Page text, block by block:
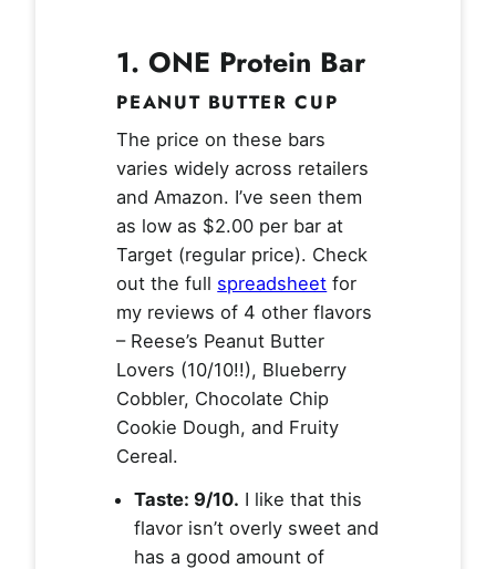
1. ONE Protein Bar
PEANUT BUTTER CUP
The price on these bars
varies widely across retailers
and Amazon. I’ve seen them
as low as $2.00 per bar at
Target (regular price). Check
out the full spreadsheet for
my reviews of 4 other flavors
– Reese’s Peanut Butter
Lovers (10/10!!), Blueberry
Cobbler, Chocolate Chip
Cookie Dough, and Fruity
Cereal.
Taste: 9/10. I like that this
flavor isn’t overly sweet and
has a good amount of